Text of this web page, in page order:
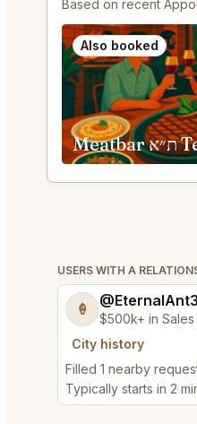
Based on recent
Also booked
🍦
$500k+ in
City history
Filled 1 nearby
Typically starts in 2